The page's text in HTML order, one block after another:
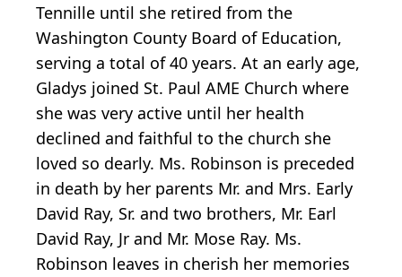
Tennille until she retired from the
Washington County Board of Education,
serving a total of 40 years. At an early age,
Gladys joined St. Paul AME Church where
she was very active until her health
declined and faithful to the church she
loved so dearly. Ms. Robinson is preceded
in death by her parents Mr. and Mrs. Early
David Ray, Sr. and two brothers, Mr. Earl
David Ray, Jr and Mr. Mose Ray. Ms.
Robinson leaves in cherish her memories